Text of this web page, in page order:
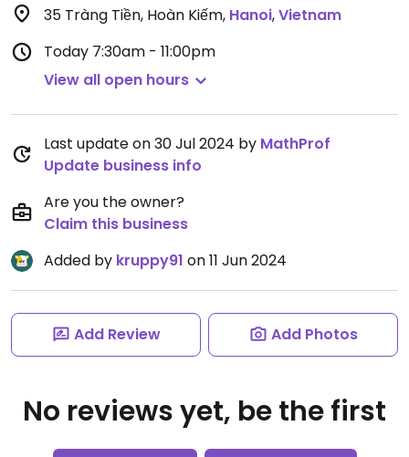
35 Tràng Tiền, Hoàn Kiếm, Hanoi,Vietnam
Today 7:30am - 11:00pm
View all open hours
Last update on 30 Jul 2024 by MathProf
Update business info
Are you the owner?
Claim this business
Added by kruppy91 on 11 Jun 2024
Add Review Add Photos
No reviews yet, be the first